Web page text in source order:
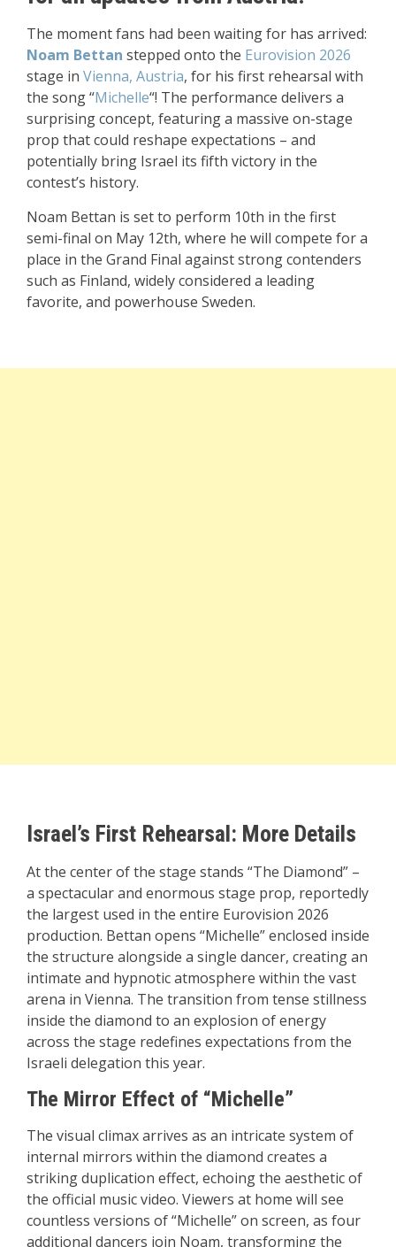
The moment fans had been waiting for has arrived:
Noam Bettan stepped onto the Eurovision 2026
stage in Vienna, Austria, for his first rehearsal with
the song “Michelle“! The performance delivers a
surprising concept, featuring a massive on-stage
prop that could reshape expectations – and
potentially bring Israel its fifth victory in the
contest’s history.
Noam Bettan is set to perform 10th in the first
semi-final on May 12th, where he will compete for a
place in the Grand Final against strong contenders
such as Finland, widely considered a leading
favorite, and powerhouse Sweden.
Israel’s First Rehearsal: More Details
At the center of the stage stands “The Diamond” –
a spectacular and enormous stage prop, reportedly
the largest used in the entire Eurovision 2026
production. Bettan opens “Michelle” enclosed inside
the structure alongside a single dancer, creating an
intimate and hypnotic atmosphere within the vast
arena in Vienna. The transition from tense stillness
inside the diamond to an explosion of energy
across the stage redefines expectations from the
Israeli delegation this year.
The Mirror Effect of “Michelle”
The visual climax arrives as an intricate system of
internal mirrors within the diamond creates a
striking duplication effect, echoing the aesthetic of
the official music video. Viewers at home will see
countless versions of “Michelle” on screen, as four
additional dancers join Noam, transforming the